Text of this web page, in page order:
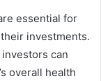
essential for
investments.
can
overall health